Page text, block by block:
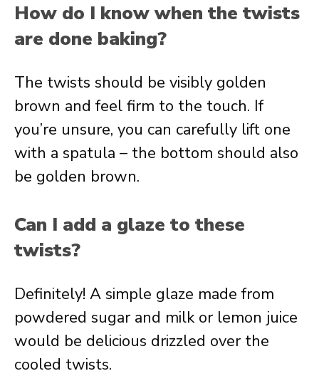
How do I know when the twists
are done baking?
The twists should be visibly golden
brown and feel firm to the touch. If
you’re unsure, you can carefully lift one
with a spatula – the bottom should also
be golden brown.
Can I add a glaze to these
twists?
Definitely! A simple glaze made from
powdered sugar and milk or lemon juice
would be delicious drizzled over the
cooled twists.